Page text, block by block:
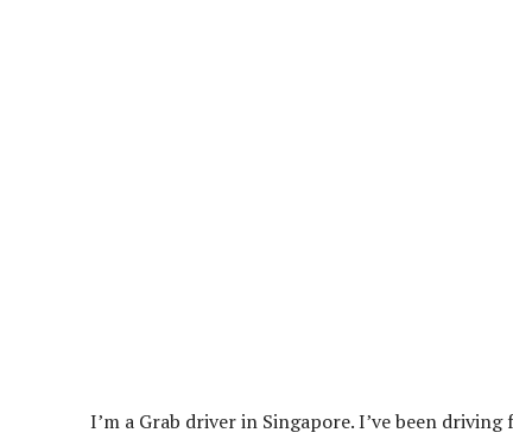
I’m a Grab driver in Singapore. I’ve been